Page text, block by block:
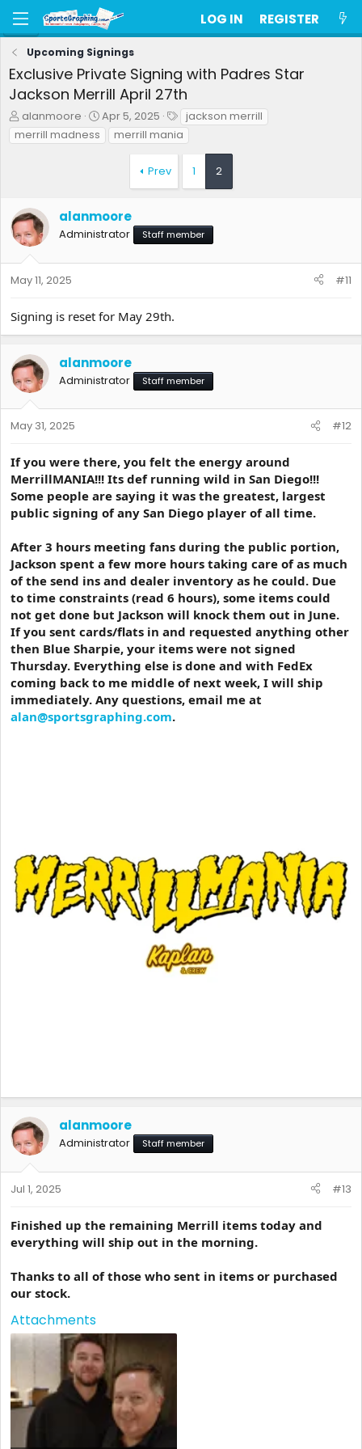
LOG IN REGISTER
Upcoming Signings
Exclusive Private Signing with Padres Star
Jackson Merrill April 27th
T
h
r
t
a
r
e
r
alanmoore
S
t
a
t
e
Apr 5, 2025
T
a
g
jackson merrill
merrill madness
merrill mania
Prev 1 2
alanmoore
Administrator Staff member
May 11, 2025 #11
Signing is reset for May 29th.
alanmoore
Administrator Staff member
May 31, 2025 #12
If you were there, you felt the energy around
MerrillMANIA!!! Its def running wild in San Diego!!!
Some people are saying it was the greatest, largest
public signing of any San Diego player of all time.
After 3 hours meeting fans during the public portion,
Jackson spent a few more hours taking care of as much
of the send ins and dealer inventory as he could. Due
to time constraints (read 6 hours), some items could
not get done but Jackson will knock them out in June.
If you sent cards/flats in and requested anything other
then Blue Sharpie, your items were not signed
Thursday. Everything else is done and with FedEx
coming back to me middle of next week, I will ship
immediately. Any questions, email me at
alan@sportsgraphing.com.
alanmoore
Administrator Staff member
Jul 1, 2025 #13
Finished up the remaining Merrill items today and
everything will ship out in the morning.
Thanks to all of those who sent in items or purchased
our stock.
Attachments